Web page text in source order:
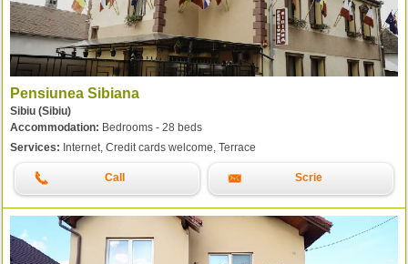
Pensiunea Sibiana
Sibiu (Sibiu)
Accommodation: Bedrooms - 28 beds
Services: Internet, Credit cards welcome, Terrace
Call Scrie